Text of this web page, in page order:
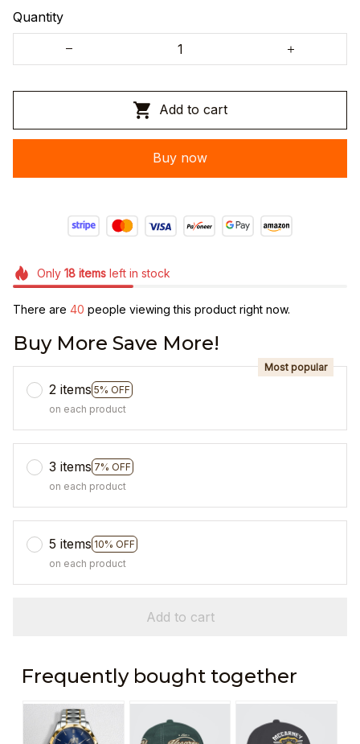
Quantity
Add to cart
Buy now
Only 18itemsleft in stock
There are 40 people viewing this product right now.
Buy More Save More!
2 items 5% OFF
Most popular
on each product
3 items 7% OFF
on each product
5 items 10% OFF
on each product
Add to cart
Frequently bought together